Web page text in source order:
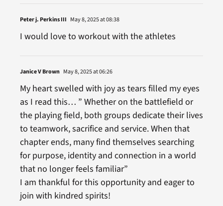
Peter j. Perkins III May 8, 2025 at 08:38
I would love to workout with the athletes
Janice V Brown May 8, 2025 at 06:26
My heart swelled with joy as tears filled my eyes
as I read this… ” Whether on the battlefield or
the playing field, both groups dedicate their lives
to teamwork, sacrifice and service. When that
chapter ends, many find themselves searching
for purpose, identity and connection in a world
that no longer feels familiar”
I am thankful for this opportunity and eager to
join with kindred spirits!